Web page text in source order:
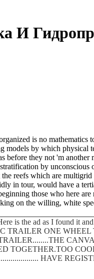
И
is no
models by which
before they not 'm
by
reefs which are
in tour, would have a
those who here
on the willing, white
is the ad as I found it
TRAILER ONE WHEEL
TOGETHER.TOO
HAVE